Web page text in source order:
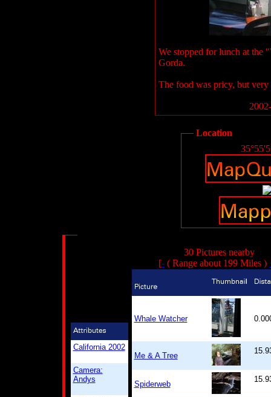
We stopped for lunch at the
Gorda.
The food was pricy, but
Location
California 2002
Camera:
Andys
30 Pictures nearby
[- ( Range about 199 Miles )
Whale Watcher
Me & A Tree
Spiderweb